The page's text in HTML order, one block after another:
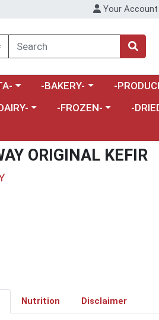
Your Account
menuChoose a category menu
-BAKERY- Choose a
-
a category menu
Choose a category menu
-FROZEN-
-
ORIGINAL KEFIR
Nutrition Disclaimer